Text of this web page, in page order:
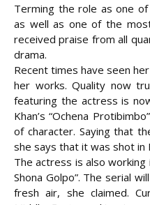
Terming the role as one
as well as one of the
received praise from all
drama.
Recent times have seen
her works. Quality now
featuring the actress is
Khan’s “Ochena
of character. Saying that
she says that it was shot in
The actress is also
Shona Golpo”. The serial
fresh air, she claimed.